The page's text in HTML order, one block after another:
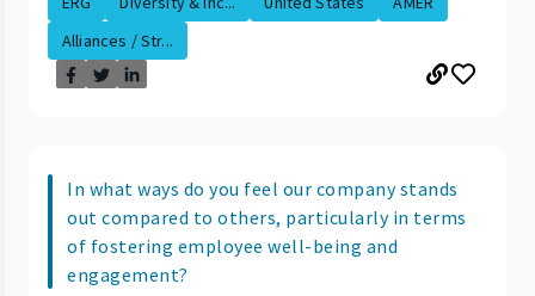
Alliances / Str...
In what ways do you feel our company stands
out compared to others, particularly in terms
of fostering employee well-being and
engagement?